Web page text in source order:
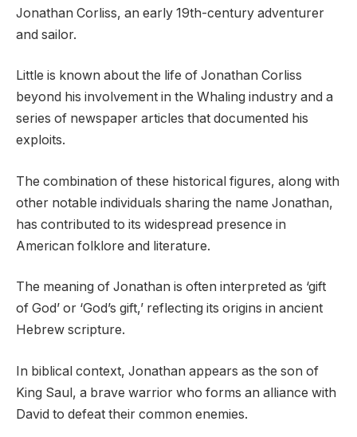
Jonathan Corliss, an early 19th-century adventurer
and sailor.
Little is known about the life of Jonathan Corliss
beyond his involvement in the Whaling industry and a
series of newspaper articles that documented his
exploits.
The combination of these historical figures, along with
other notable individuals sharing the name Jonathan,
has contributed to its widespread presence in
American folklore and literature.
The meaning of Jonathan is often interpreted as ‘gift
of God’ or ‘God’s gift,’ reflecting its origins in ancient
Hebrew scripture.
In biblical context, Jonathan appears as the son of
King Saul, a brave warrior who forms an alliance with
David to defeat their common enemies.